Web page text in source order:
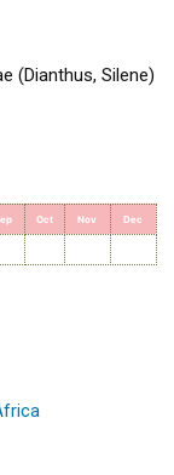
(Dianthus, Silene)
Oct Nov Dec